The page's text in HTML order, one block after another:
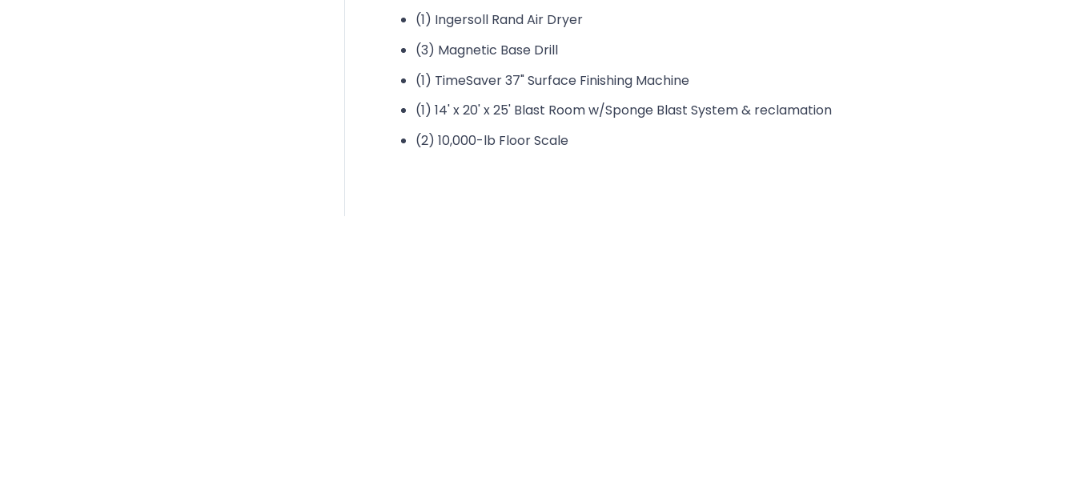
(1) Ingersoll Rand Air Dryer
(3) Magnetic Base Drill
(1) TimeSaver 37" Surface Finishing Machine
(1) 14' x 20' x 25' Blast Room w/Sponge Blast System & reclamation
(2) 10,000-lb Floor Scale